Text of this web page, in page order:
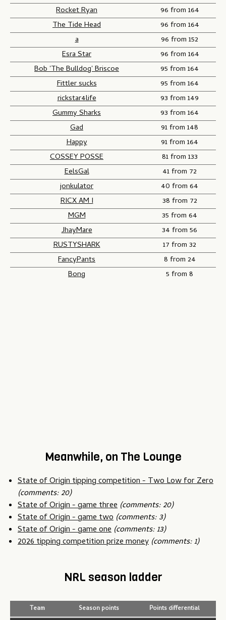
Rocket Ryan
96 from 164
The Tide Head
96 from 164
a
96 from 152
Esra Star
96 from 164
Bob 'The Bulldog' Briscoe
95 from 164
Fittler sucks
95 from 164
rickstar4life
93 from 149
Gummy Sharks
93 from 164
Gad
91 from 148
Happy
91 from 164
COSSEY POSSE
81 from 133
EelsGal
41 from 72
jonkulator
40 from 64
RICX AM I
38 from 72
MGM
35 from 64
JhayMare
34 from 56
RUSTYSHARK
17 from 32
FancyPants
8 from 24
Bong
5 from 8
Meanwhile, on The Lounge
State of Origin tipping competition - Two Low for Zero
(comments: 20)
State of Origin - game three (comments: 20)
State of Origin - game two (comments: 3)
State of Origin - game one (comments: 13)
2026 tipping competition prize money (comments: 1)
NRL season ladder
Team Season points
Points differential